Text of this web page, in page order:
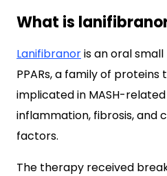
What is
Lanifibranoris an oral
PPARs, a family of
implicated in MASH-
inflammation, fibrosis, and
factors.
The therapy received